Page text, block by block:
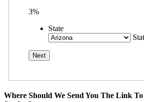
3%
State
Where Should We Send You The Link